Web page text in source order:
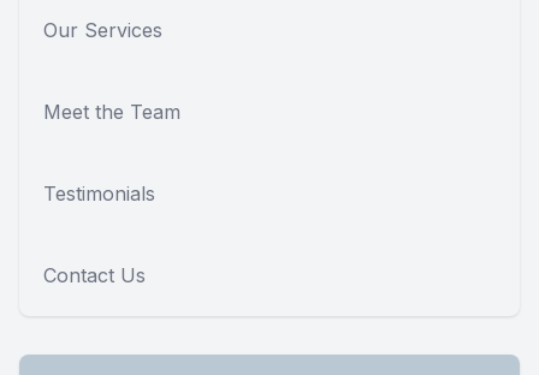
Our Services
Meet the Team
Testimonials
Contact Us